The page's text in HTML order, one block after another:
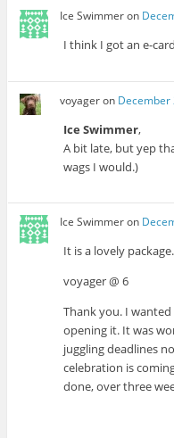
Ice Swimmeron
I think I got an e-
voyageron December
Ice Swimmer,
A bit late, but yep
wags I would.)
Ice Swimmeron
It is a lovely package.
voyager @ 6
Thank you. I
opening it. It was
juggling deadlines
celebration is
done, over three